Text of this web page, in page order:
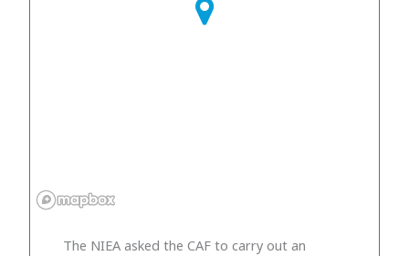
The NIEA asked the CAF to carry out an